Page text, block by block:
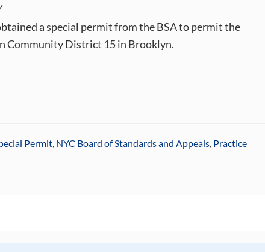
a special permit from the BSA to permit the
Community District 15 in Brooklyn.
Permit, NYC Board of Standards and Appeals, Practice